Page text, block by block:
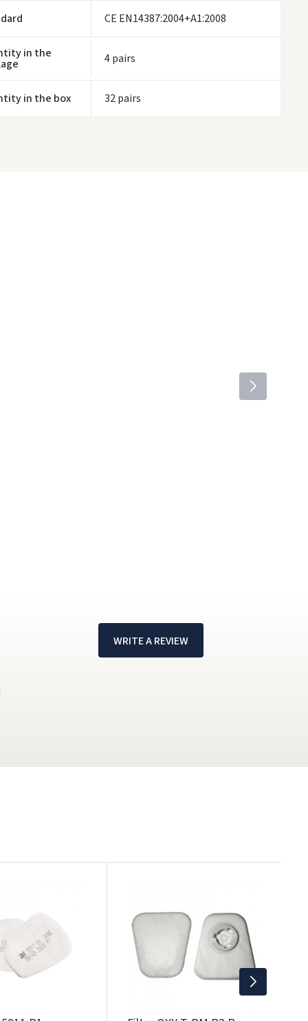
CE EN14387:2004+A1:2008
in the 4 pairs
in the box 32 pairs
WRITE A REVIEW